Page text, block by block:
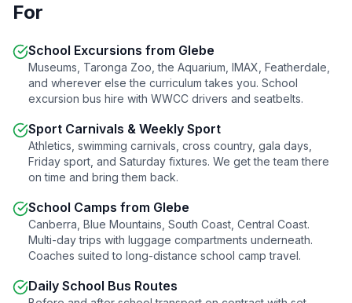
For
School Excursions from Glebe
Museums, Taronga Zoo, the Aquarium, IMAX, Featherdale,
and wherever else the curriculum takes you. School
excursion bus hire with WWCC drivers and seatbelts.
Sport Carnivals & Weekly Sport
Athletics, swimming carnivals, cross country, gala days,
Friday sport, and Saturday fixtures. We get the team there
on time and bring them back.
School Camps from Glebe
Canberra, Blue Mountains, South Coast, Central Coast.
Multi-day trips with luggage compartments underneath.
Coaches suited to long-distance school camp travel.
Daily School Bus Routes